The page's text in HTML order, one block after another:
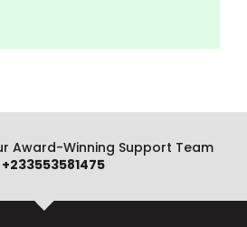
Award-Winning Support Team
+233553581475